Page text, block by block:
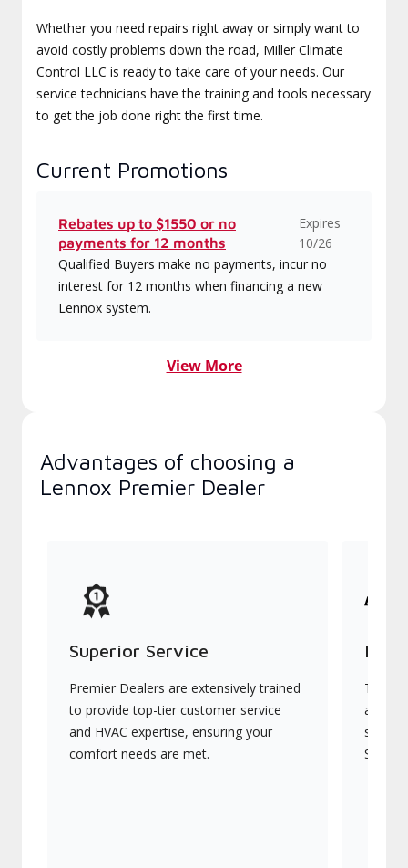
Whether you need repairs right away or simply want to
avoid costly problems down the road, Miller Climate
Control LLC is ready to take care of your needs. Our
service technicians have the training and tools necessary
to get the job done right the first time.
Current Promotions
Rebates up to $1550 or no
payments for 12 months
Expires
10/26
Qualified Buyers make no payments, incur no
interest for 12 months when financing a new
Lennox system.
View More
Advantages of choosing a
Lennox Premier Dealer
Superior Service
Premier Dealers are extensively trained
to provide top-tier customer service
and HVAC expertise, ensuring your
comfort needs are met.
They